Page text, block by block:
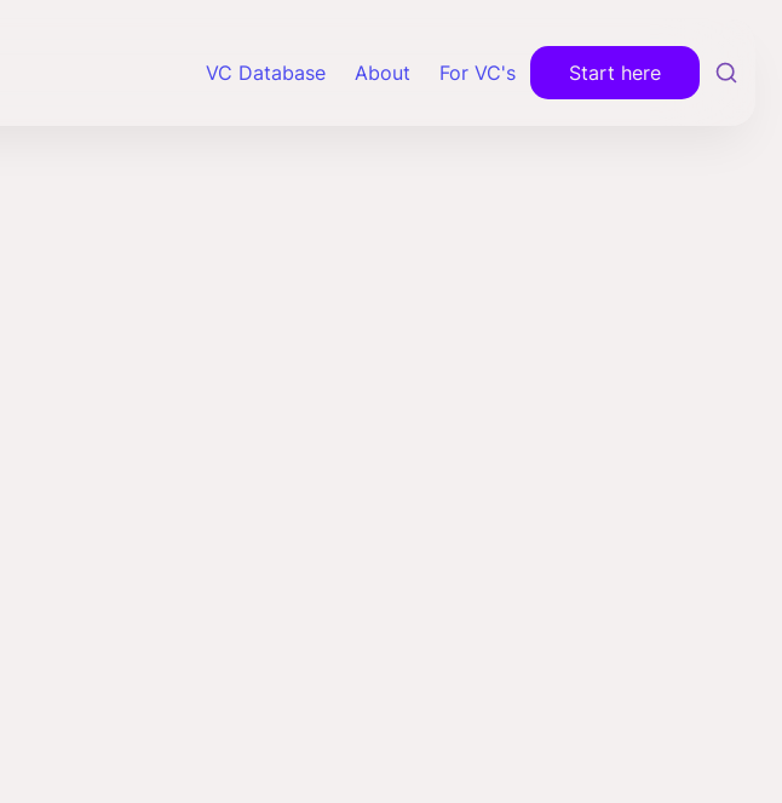
VC Database About For VC's Start here